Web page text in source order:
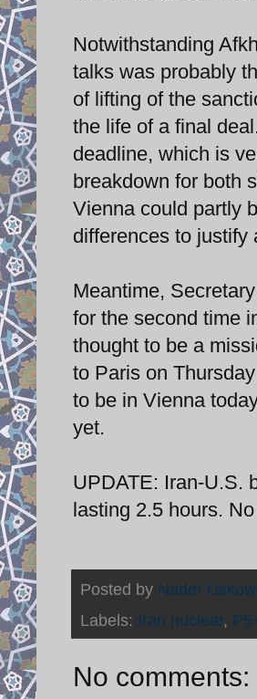
Notwithstanding
talks was probably
of lifting of the
the life of a final
deadline, which is
breakdown for both
Vienna could partly
differences to justify
Meantime,
for the second time
thought to be a
to Paris on
to be in Vienna
yet.
UPDATE: Iran-U.S.
lasting 2.5 hours.
Posted by Nader
Labels: Iran nuclear,
No comments: